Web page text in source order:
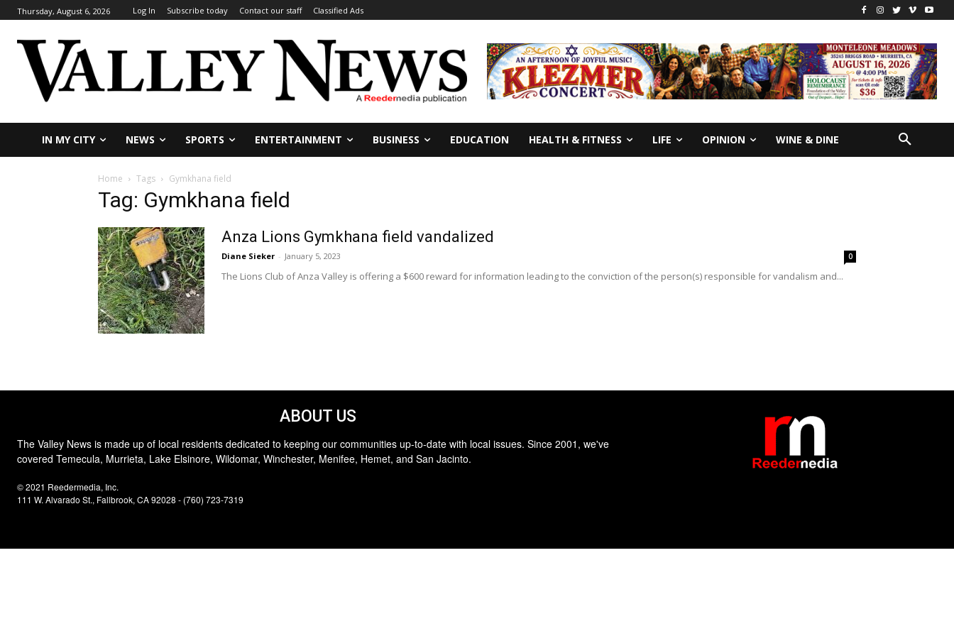
Thursday, August 6, 2026 Log In Subscribe today Contact our staff Classified Ads
IN MY CITY NEWS SPORTS ENTERTAINMENT BUSINESS EDUCATION HEALTH & FITNESS LIFE OPINION WINE & DINE
Home Tags Gymkhana field
Tag: Gymkhana field
Anza Lions Gymkhana field vandalized
Diane Sieker - January 5, 2023 0
The Lions Club of Anza Valley is offering a $600 reward for information leading to the conviction of the person(s) responsible for vandalism and...
ABOUT US
The Valley News is made up of local residents dedicated to keeping our communities up-to-date with local issues. Since 2001, we've
covered Temecula, Murrieta, Lake Elsinore, Wildomar, Winchester, Menifee, Hemet, and San Jacinto.
© 2021 Reedermedia, Inc.
111 W. Alvarado St., Fallbrook, CA 92028 - (760) 723-7319